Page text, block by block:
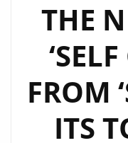
THE
FROM
ITS